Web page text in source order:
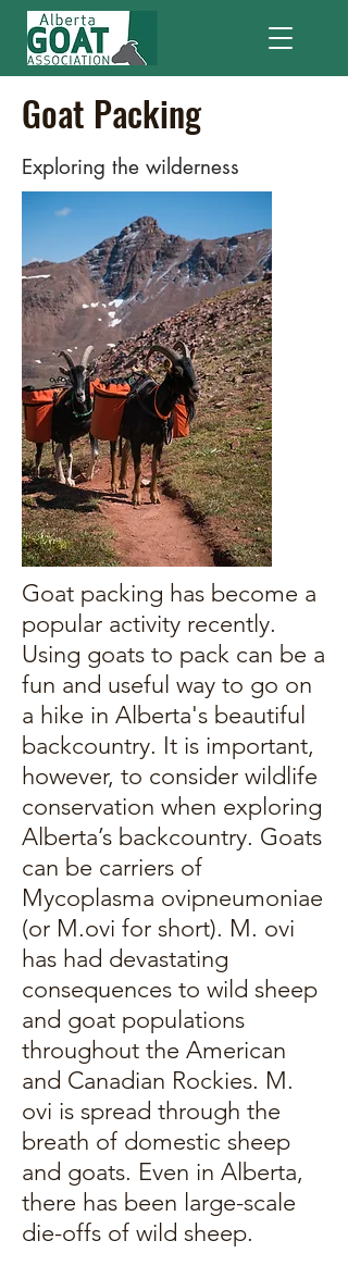
Goat Packing
Exploring the wilderness
Goat packing has become a
popular activity recently.
Using goats to pack can be a
fun and useful way to go on
a hike in Alberta's beautiful
backcountry. It is important,
however, to consider wildlife
conservation when exploring
Alberta’s backcountry. Goats
can be carriers of
Mycoplasma ovipneumoniae
(or M.ovi for short). M. ovi
has had devastating
consequences to wild sheep
and goat populations
throughout the American
and Canadian Rockies. M.
ovi is spread through the
breath of domestic sheep
and goats. Even in Alberta,
there has been large-scale
die-offs of wild sheep.